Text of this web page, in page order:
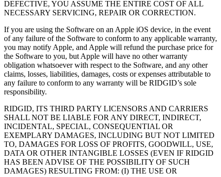
DEFECTIVE, YOU ASSUME THE ENTIRE COST OF ALL
NECESSARY SERVICING, REPAIR OR CORRECTION.
If you are using the Software on an Apple iOS device, in the event
of any failure of the Software to conform to any applicable warranty,
you may notify Apple, and Apple will refund the purchase price for
the Software to you, but Apple will have no other warranty
obligation whatsoever with respect to the Software, and any other
claims, losses, liabilities, damages, costs or expenses attributable to
any failure to conform to any warranty will be RIDGID’s sole
responsibility.
RIDGID, ITS THIRD PARTY LICENSORS AND CARRIERS
SHALL NOT BE LIABLE FOR ANY DIRECT, INDIRECT,
INCIDENTAL, SPECIAL, CONSEQUENTIAL OR
EXEMPLARY DAMAGES, INCLUDING BUT NOT LIMITED
TO, DAMAGES FOR LOSS OF PROFITS, GOODWILL, USE,
DATA OR OTHER INTANGIBLE LOSSES (EVEN IF RIDGID
HAS BEEN ADVISE OF THE POSSIBILITY OF SUCH
DAMAGES) RESULTING FROM: (I) THE USE OR